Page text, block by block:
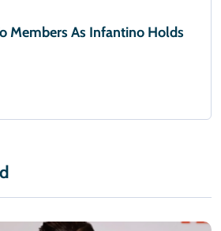
Members As Infantino Holds